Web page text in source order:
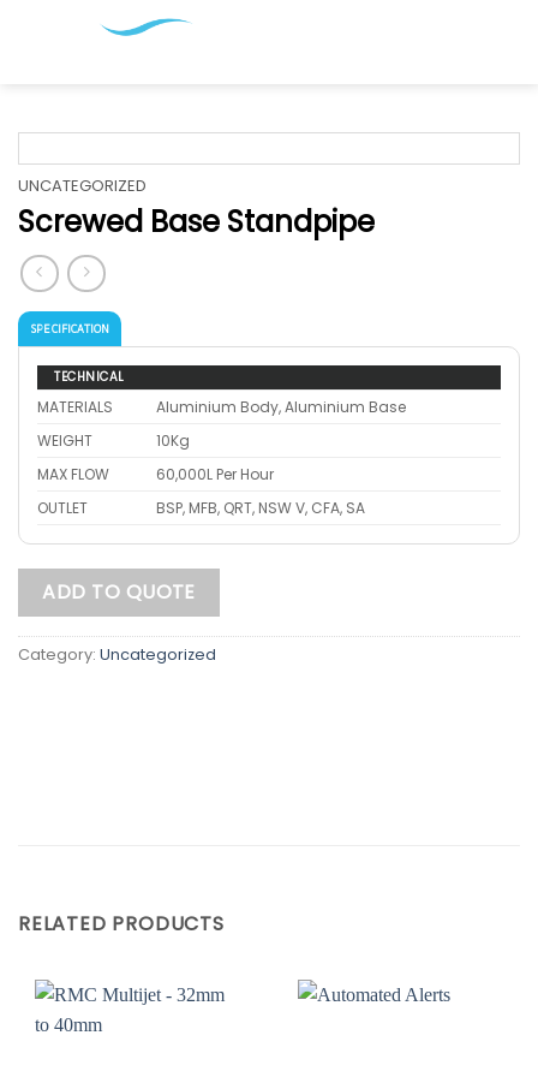
UNCATEGORIZED
Screwed Base Standpipe
SPECIFICATION
TECHNICAL
MATERIALS
Aluminium Body, Aluminium Base
WEIGHT
10Kg
MAX FLOW
60,000L Per Hour
OUTLET
BSP, MFB, QRT, NSW V, CFA, SA
ADD TO QUOTE
Category: Uncategorized
RELATED PRODUCTS